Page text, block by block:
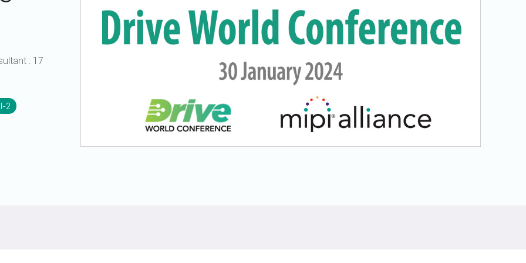
Security
Security Specification for Debug
Parallel Trace Interface
Security Specification for Debug
SneakPeek Protocol
System Software Trace
SoundWire Device Class for
Audio (SDCA)
SyS-T Instrumentation Library
Physical AI
Die-to-Die
: 17
2